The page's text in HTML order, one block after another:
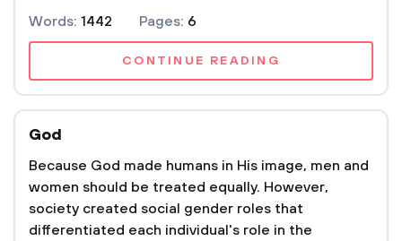
Words: 1442 Pages: 6
CONTINUE READING
God
Because God made humans in His image, men and
women should be treated equally. However,
society created social gender roles that
differentiated each individual's role in the